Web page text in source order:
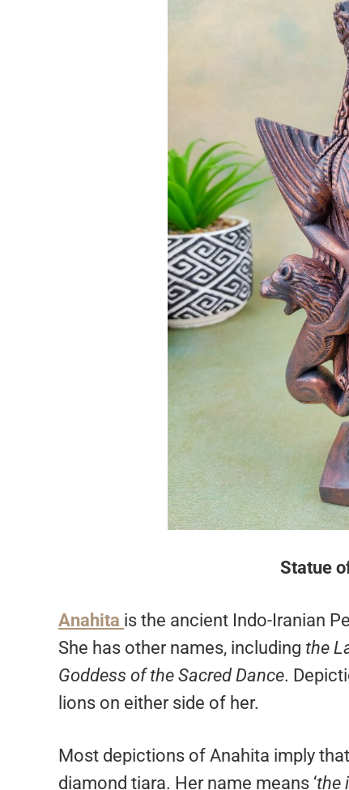
Statue
Anahita is the ancient Indo-Iranian
She has other names, including the
Goddess of the Sacred Dance.
lions on either side of her.
Most depictions of Anahita imply
diamond tiara. Her name means ‘the